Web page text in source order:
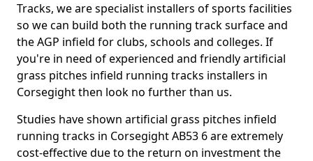
Tracks, we are specialist installers of sports facilities
so we can build both the running track surface and
the AGP infield for clubs, schools and colleges. If
you're in need of experienced and friendly artificial
grass pitches infield running tracks installers in
Corsegight then look no further than us.
Studies have shown artificial grass pitches infield
running tracks in Corsegight AB53 6 are extremely
cost-effective due to the return on investment the